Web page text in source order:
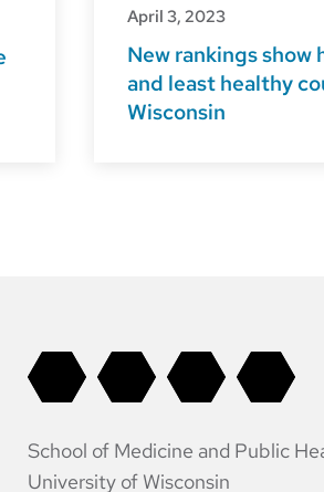
April 3, 2023
New rankings show
and least healthy
Wisconsin
School of Medicine and Public
University of Wisconsin